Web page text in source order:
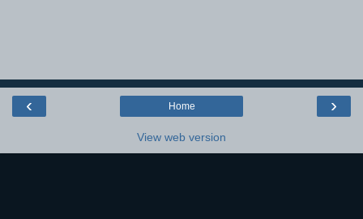
‹ ›
Home
View web version